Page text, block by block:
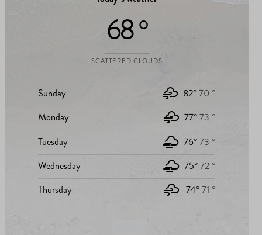
68 °
SCATTERED CLOUDS
Sunday 82°70 °
Monday
77°73 °
Tuesday
76°73 °
Wednesday
75°72 °
Thursday
74°71 °